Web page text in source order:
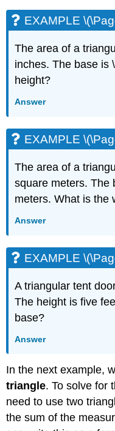
EXAMPLE
The area of a
inches. The base is
height?
Answer
EXAMPLE
The area of a
square meters. The
meters. What is the
Answer
EXAMPLE
A triangular tent
The height is five
base?
Answer
In the next example,
triangle. To solve for
need to use two
the sum of the